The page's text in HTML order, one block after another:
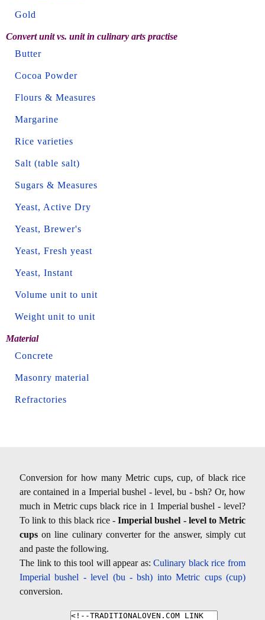
Gold
Convert unit vs. unit in culinary arts practise
Butter
Cocoa Powder
Flours & Measures
Margarine
Rice varieties
Salt (table salt)
Sugars & Measures
Yeast, Active Dry
Yeast, Brewer's
Yeast, Fresh yeast
Yeast, Instant
Volume unit to unit
Weight unit to unit
Material
Concrete
Masonry material
Refractories
Conversion for how many Metric cups, cup, of black rice
are contained in a Imperial bushel - level, bu - bsh? Or, how
much in Metric cups black rice in 1 Imperial bushel - level?
To link to this black rice -Imperial bushel - level to Metric
cups on line culinary converter for the answer, simply cut
and paste the following.
The link to this tool will appear as:Culinary black rice from
Imperial bushel - level (bu - bsh) into Metric cups (cup)
conversion.